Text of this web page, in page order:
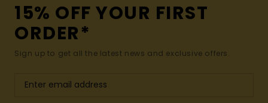
15% OFF YOUR FIRST
ORDER*
Sign up to get all the latest news and exclusive offers.